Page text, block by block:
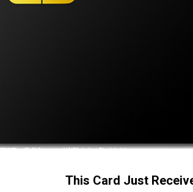
This Card Just